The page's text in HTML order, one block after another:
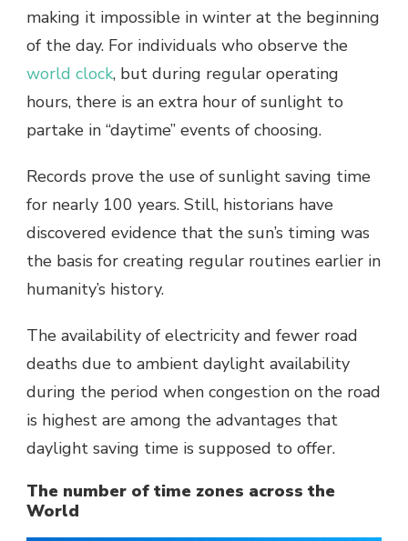
making it impossible in winter at the beginning
of the day. For individuals who observe the
world clock, but during regular operating
hours, there is an extra hour of sunlight to
partake in “daytime” events of choosing.
Records prove the use of sunlight saving time
for nearly 100 years. Still, historians have
discovered evidence that the sun’s timing was
the basis for creating regular routines earlier in
humanity’s history.
The availability of electricity and fewer road
deaths due to ambient daylight availability
during the period when congestion on the road
is highest are among the advantages that
daylight saving time is supposed to offer.
The number of time zones across the
World